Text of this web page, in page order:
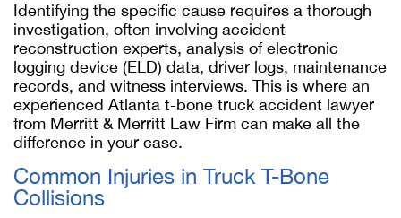
Identifying the specific cause requires a thorough
investigation, often involving accident
reconstruction experts, analysis of electronic
logging device (ELD) data, driver logs, maintenance
records, and witness interviews. This is where an
experienced Atlanta t-bone truck accident lawyer
from Merritt & Merritt Law Firm can make all the
difference in your case.
Common Injuries in Truck T-Bone
Collisions